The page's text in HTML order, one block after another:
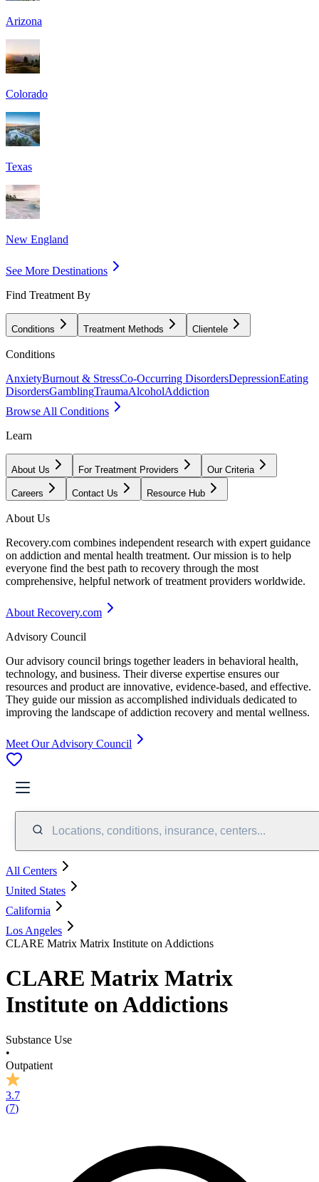
Arizona
Colorado
Texas
New England
See More Destinations
Find Treatment By
Conditions Treatment Methods Clientele
Conditions
AnxietyBurnout & StressCo-Occurring DisordersDepressionEating
DisordersGamblingTraumaAlcoholAddiction
Browse All Conditions
Learn
About Us For Treatment Providers Our Criteria
Careers Contact Us Resource Hub
About Us
Recovery.com combines independent research with expert guidance
on addiction and mental health treatment. Our mission is to help
everyone find the best path to recovery through the most
comprehensive, helpful network of treatment providers worldwide.
About Recovery.com
Advisory Council
Our advisory council brings together leaders in behavioral health,
technology, and business. Their diverse expertise ensures our
resources and product are innovative, evidence-based, and effective.
They guide our mission as accomplished individuals dedicated to
improving the landscape of addiction recovery and mental wellness.
Meet Our Advisory Council
Locations, conditions, insurance, centers...
All Centers
United States
California
Los Angeles
CLARE Matrix Matrix Institute on Addictions
CLARE Matrix Matrix
Institute on Addictions
Substance Use
•
Outpatient
3.7
(7)